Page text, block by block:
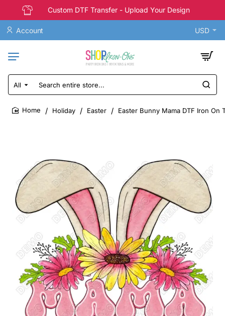
Custom DTF Transfer - Upload Your Design
Account USD
All
Search
entire
store...
Holiday Easter Easter Bunny Mama DTF Iron On